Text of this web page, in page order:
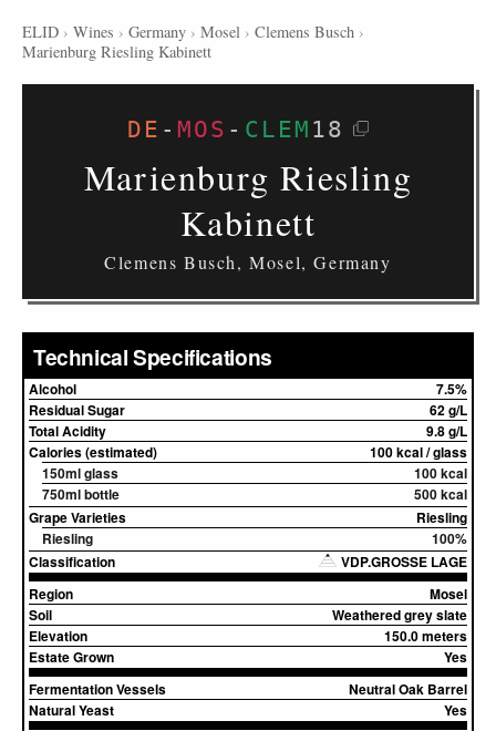
ELID › Wines › Germany › Mosel › Clemens Busch ›
Marienburg Riesling Kabinett
DE - MOS - CLEM 18
Marienburg Riesling
Kabinett
Clemens Busch, Mosel, Germany
Technical Specifications
Alcohol
7.5%
Residual Sugar
62 g/L
Total Acidity
9.8 g/L
Calories (estimated)
100 kcal / glass
150ml glass
100 kcal
750ml bottle
500 kcal
Grape Varieties
Riesling
Riesling
100%
Classification
VDP.GROSSE LAGE
Region
Mosel
Soil
Weathered grey slate
Elevation
150.0 meters
Estate Grown
Yes
Fermentation Vessels
Neutral Oak Barrel
Natural Yeast
Yes